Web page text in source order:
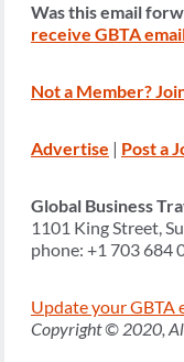
Was this email
receive GBTA
Not a Member?
Advertise | Post a
Global Business
1101 King Street,
phone: +1 703 684
Update your GBTA
Copyright © 2020,